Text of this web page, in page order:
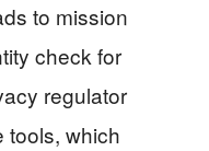
to mission
check for
regulator
tools, which